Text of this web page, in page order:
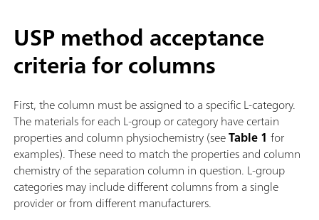
USP method acceptance
criteria for columns
First, the column must be assigned to a specific L-category.
The materials for each L-group or category have certain
properties and column physiochemistry (seeTable 1 for
examples). These need to match the properties and column
chemistry of the separation column in question. L-group
categories may include different columns from a single
provider or from different manufacturers.